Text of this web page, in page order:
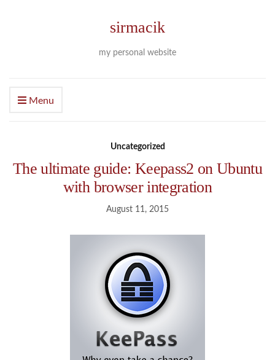
sirmacik
my personal website
Menu
Uncategorized
The ultimate guide: Keepass2 on Ubuntu
with browser integration
August 11, 2015